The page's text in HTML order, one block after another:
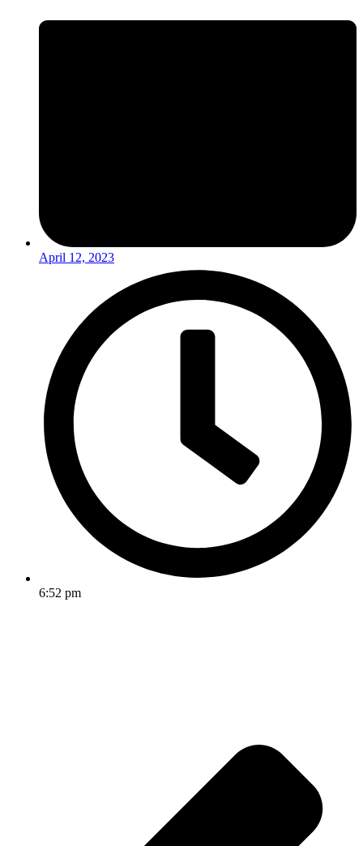
April 12, 2023
6:52 pm